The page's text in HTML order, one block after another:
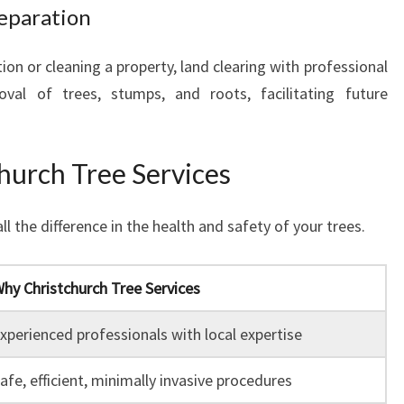
or cleaning a property, land clearing with professional
of trees, stumps, and roots, facilitating future
Tree Services
the difference in the health and safety of your trees.
Christchurch Tree Services
professionals with local expertise
efficient, minimally invasive procedures